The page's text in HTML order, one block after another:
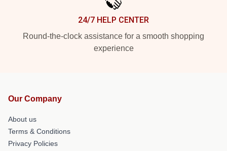
24/7 HELP CENTER
Round-the-clock assistance for a smooth shopping
experience
Our Company
About us
Terms & Conditions
Privacy Policies